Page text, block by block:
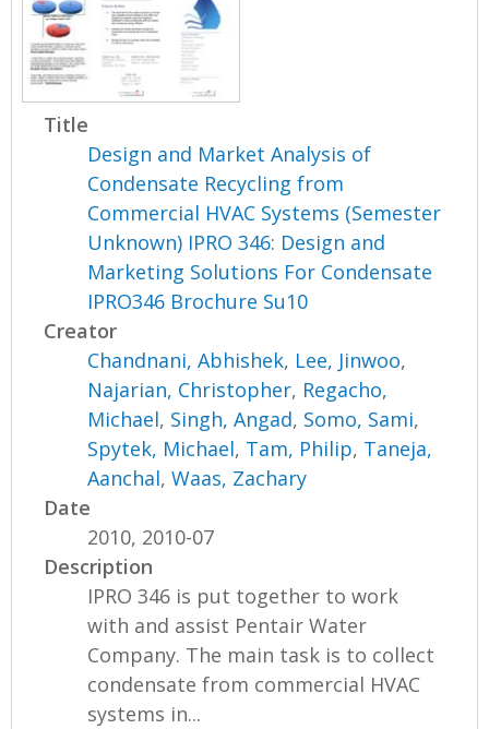
Title
Design and Market Analysis of
Condensate Recycling from
Commercial HVAC Systems (Semester
Unknown) IPRO 346: Design and
Marketing Solutions For Condensate
IPRO346 Brochure Su10
Creator
Chandnani, Abhishek, Lee, Jinwoo,
Najarian, Christopher, Regacho,
Michael, Singh, Angad, Somo, Sami,
Spytek, Michael, Tam, Philip, Taneja,
Aanchal,Waas, Zachary
Date
2010, 2010-07
Description
IPRO 346 is put together to work
with and assist Pentair Water
Company. The main task is to collect
condensate from commercial HVAC
systems in...